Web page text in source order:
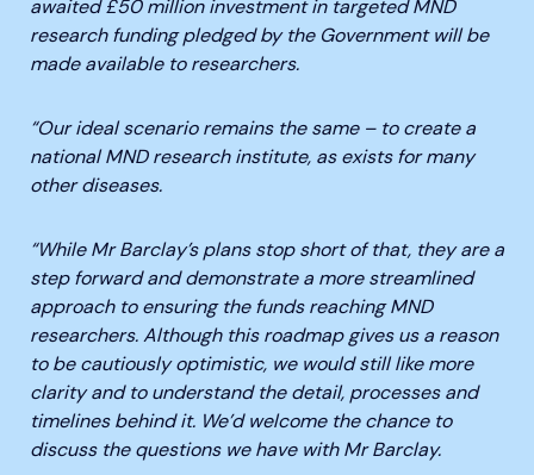
awaited £50 million investment in targeted MND
research funding pledged by the Government will be
made available to researchers.
“Our ideal scenario remains the same – to create a
national MND research institute, as exists for many
other diseases.
“While Mr Barclay’s plans stop short of that, they are a
step forward and demonstrate a more streamlined
approach to ensuring the funds reaching MND
researchers. Although this roadmap gives us a reason
to be cautiously optimistic, we would still like more
clarity and to understand the detail, processes and
timelines behind it. We’d welcome the chance to
discuss the questions we have with Mr Barclay.